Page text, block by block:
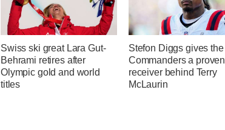
Swiss ski great Lara Gut-
Behrami retires after
Olympic gold and world
titles
Stefon Diggs gives the
Commanders a proven
receiver behind Terry
McLaurin